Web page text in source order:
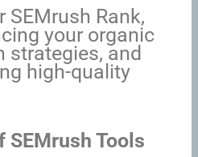
SEMrush Rank,
your organic
strategies, and
high-quality
SEMrush Tools